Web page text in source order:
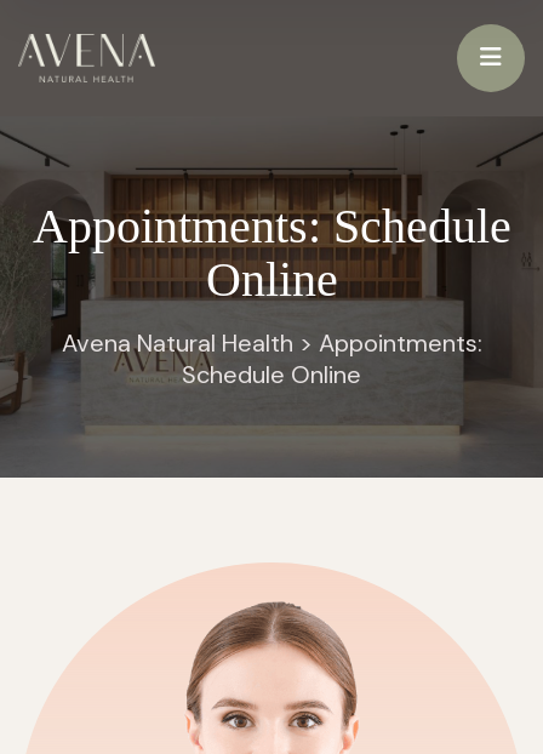
Appointments: Schedule
Online
Avena Natural Health > Appointments:
Schedule Online